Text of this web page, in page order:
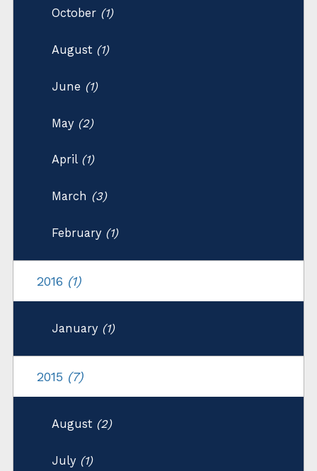
October (1)
August (1)
June (1)
May (2)
April (1)
March (3)
February (1)
2016 (1)
January (1)
2015 (7)
August (2)
July (1)